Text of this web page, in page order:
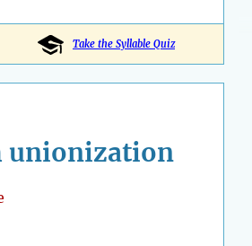
Take the Syllable Quiz
unionization